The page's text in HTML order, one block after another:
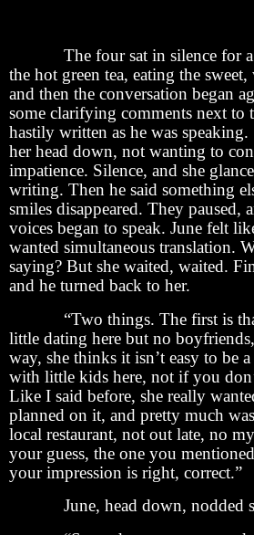
The four sat in silence for
the hot green tea, eating the
and then the conversation began
some clarifying comments next to
hastily written as he was
her head down, not wanting to
impatience. Silence, and she
writing. Then he said something
smiles disappeared. They paused,
voices began to speak. June felt
wanted simultaneous translation.
saying? But she waited, waited.
and he turned back to her.
“Two things. The first is that
little dating here but no
way, she thinks it isn’t easy to be
with little kids here, not if you
Like I said before, she really
planned on it, and pretty much
local restaurant, not out late, no
your guess, the one you
your impression is right, correct.”
June, head down, nodded